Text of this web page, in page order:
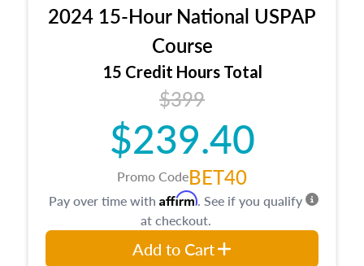
location and neighborhood characteristics,
architectural styles and construction types, as
well as land and site characteristics.
Additionally, this course will answer questions
about the cost, income, and sales comparison
approach alongside special and emerging
appraisal techniques.
2024 15-Hour National USPAP
Course
15 Credit Hours Total
$399
$239.40
Promo CodeBET40
Pay over time with Affirm. See if you qualify
at checkout.
Add to Cart